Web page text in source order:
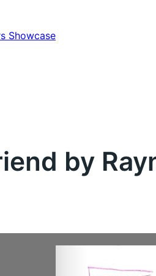
Showcase
by